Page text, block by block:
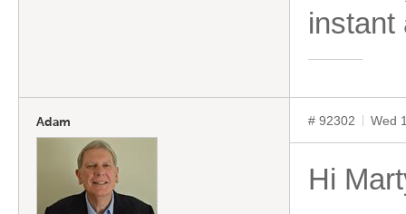
instant
Adam # 92302 Wed
Hi